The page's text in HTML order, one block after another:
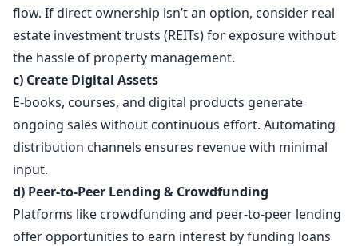
flow. If direct ownership isn’t an option, consider real
estate investment trusts (REITs) for exposure without
the hassle of property management.
c) Create Digital Assets
E-books, courses, and digital products generate
ongoing sales without continuous effort. Automating
distribution channels ensures revenue with minimal
input.
d) Peer-to-Peer Lending & Crowdfunding
Platforms like crowdfunding and peer-to-peer lending
offer opportunities to earn interest by funding loans